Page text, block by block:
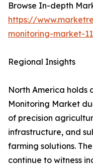
Browse In-depth
https://
monitoring-market-
Regional Insights
North America holds
Monitoring Market
of precision
infrastructure, and
farming solutions.
continue to witness